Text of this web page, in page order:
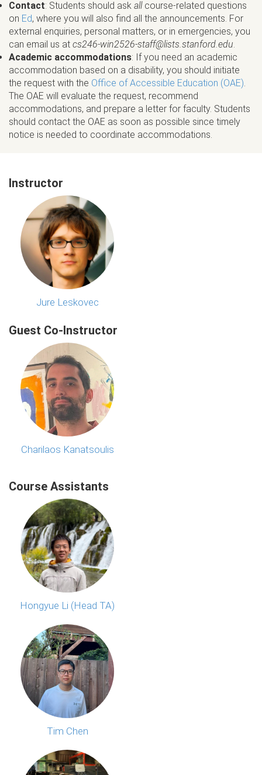
Contact: Students should ask allcourse-related questions
on Ed, where you will also find all the announcements. For
external enquiries, personal matters, or in emergencies, you
can email us at cs246-win2526-staff@lists.stanford.edu.
Academic accommodations: If you need an academic
accommodation based on a disability, you should initiate
the request with the Office of Accessible Education (OAE).
The OAE will evaluate the request, recommend
accommodations, and prepare a letter for faculty. Students
should contact the OAE as soon as possible since timely
notice is needed to coordinate accommodations.
Instructor
Jure Leskovec
Guest Co-Instructor
Charilaos Kanatsoulis
Course Assistants
Hongyue Li (Head TA)
Tim Chen